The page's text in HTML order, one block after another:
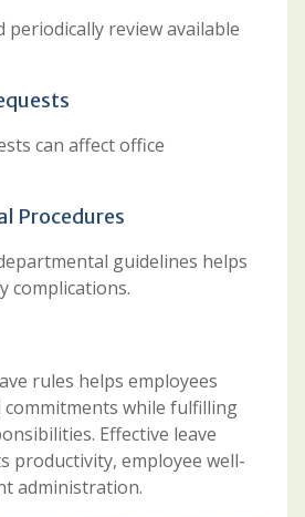
periodically review available
can affect office
Procedures
guidelines helps
complications.
rules helps employees
commitments while fulfilling
Effective leave
productivity, employee well-
administration.